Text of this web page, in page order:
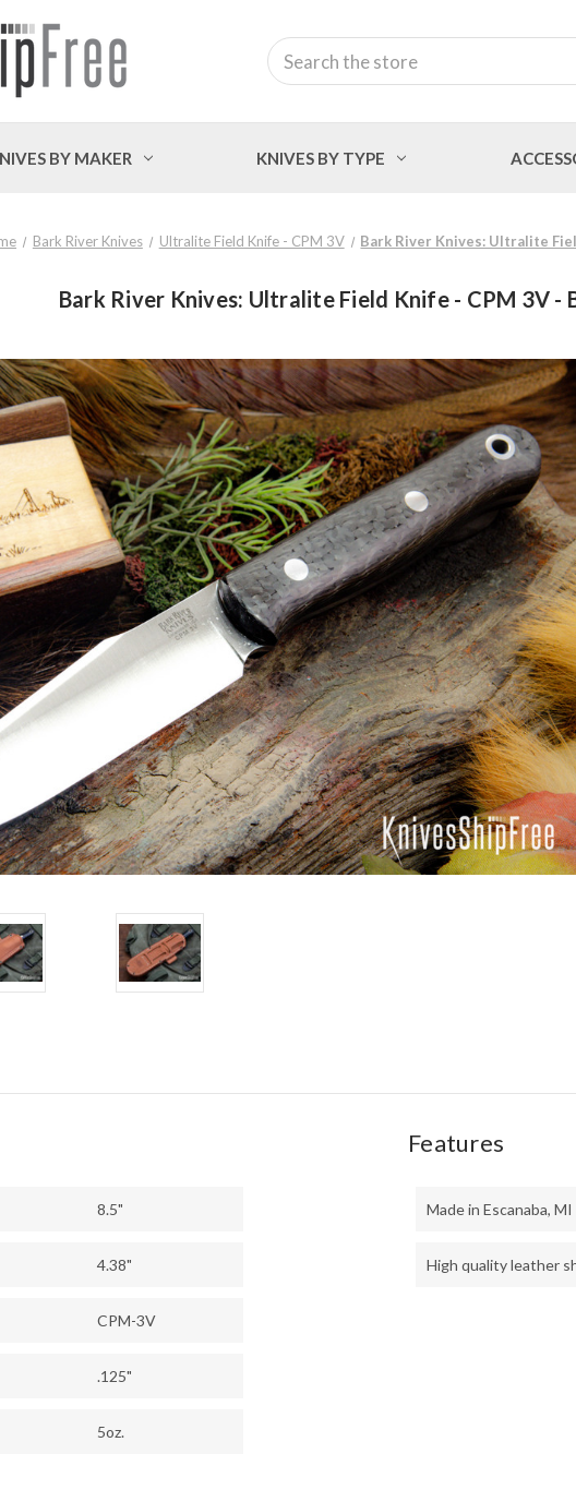
Search
BY MAKER KNIVES BY TYPE
Bark River Knives Ultralite Field Knife - CPM 3V Bark River Knives: Ultralite
Bark River Knives: Ultralite Field Knife - CPM 3V -
8.5"
4.38"
CPM-3V
.125"
5oz.
Features
Made in Escanaba, MI
High quality leather